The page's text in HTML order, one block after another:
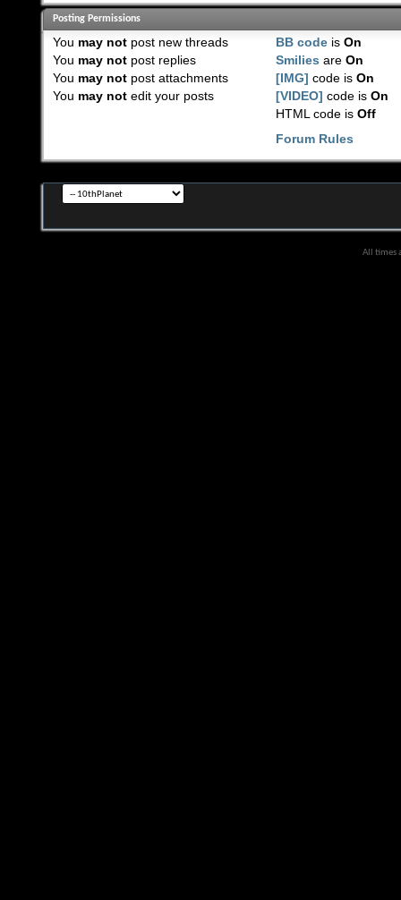
Posting Permissions
You may notpost new threads
You may notpost replies
You may notpost attachments
You may notedit your posts
BB code isOn
Smilies areOn
[IMG] code isOn
[VIDEO] code isOn
HTML code isOff
Forum Rules
All times